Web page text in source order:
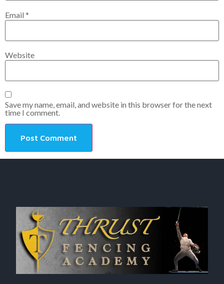
Email *
Website
Save my name, email, and website in this browser for the next
time I comment.